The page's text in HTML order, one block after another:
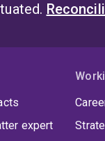
expert